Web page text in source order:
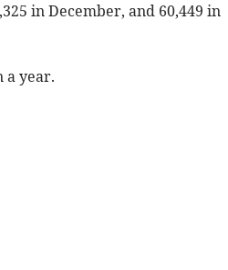
in December, and 60,449 in
a year.